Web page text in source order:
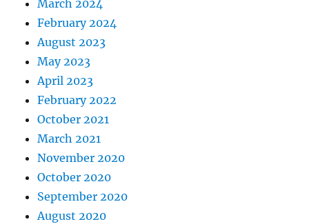
March 2024
February 2024
August 2023
May 2023
April 2023
February 2022
October 2021
March 2021
November 2020
October 2020
September 2020
August 2020